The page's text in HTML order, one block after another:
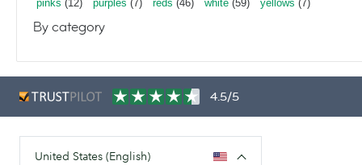
pinks (12) purples (7) reds (46) white (59) yellows (7)
By category
4.5/5
United States (English)